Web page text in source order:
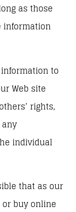
as those
information
to
Web site
rights,
individual
that as our
buy online